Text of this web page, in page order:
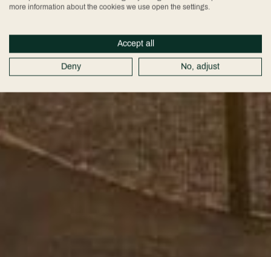
more information about the cookies we use open the settings.
Accept all
Deny No, adjust